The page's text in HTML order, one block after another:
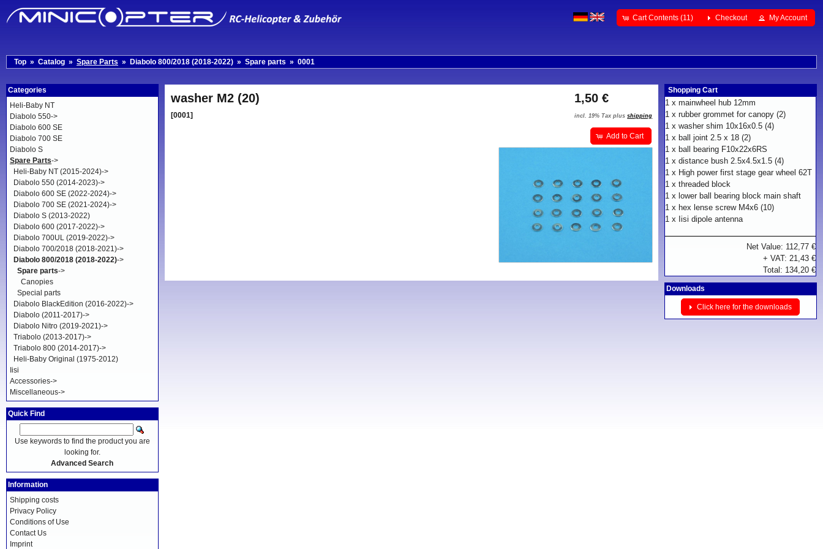
Cart Contents (11) Checkout My Account
Top » Catalog » Spare Parts » Diabolo 800/2018 (2018-2022) » Spare parts » 0001
1,50 €
incl. 19% Tax plusshipping
washer M2 (20)
[0001]
Add to Cart
Categories
Heli-Baby NT
Diabolo 550->
Diabolo 600 SE
Diabolo 700 SE
Diabolo S
Spare Parts->
Heli-Baby NT (2015-2024)->
Diabolo 550 (2014-2023)->
Diabolo 600 SE (2022-2024)->
Diabolo 700 SE (2021-2024)->
Diabolo S (2013-2022)
Diabolo 600 (2017-2022)->
Diabolo 700UL (2019-2022)->
Diabolo 700/2018 (2018-2021)->
Diabolo 800/2018 (2018-2022)->
Spare parts->
Canopies
Special parts
Diabolo BlackEdition (2016-2022)->
Diabolo (2011-2017)->
Diabolo Nitro (2019-2021)->
Triabolo (2013-2017)->
Triabolo 800 (2014-2017)->
Heli-Baby Original (1975-2012)
Iisi
Accessories->
Miscellaneous->
Quick Find
Use keywords to find the product you are
looking for.
Advanced Search
Information
Shipping costs
Privacy Policy
Conditions of Use
Contact Us
Imprint
Shopping Cart
1 xmainwheel hub 12mm
1 xrubber grommet for canopy (2)
1 xwasher shim 10x16x0.5 (4)
1 x ball joint 2.5 x 18 (2)
1 x ball bearing F10x22x6RS
1 xdistance bush 2.5x4.5x1.5 (4)
1 x High power first stage gear wheel 62T
1 xthreaded block
1 x lower ball bearing block main shaft
1 x hex lense screw M4x6 (10)
1 x Iisi dipole antenna
Net Value: 112,77 €
+ VAT: 21,43 €
Total: 134,20 €
Downloads
Click here for the downloads